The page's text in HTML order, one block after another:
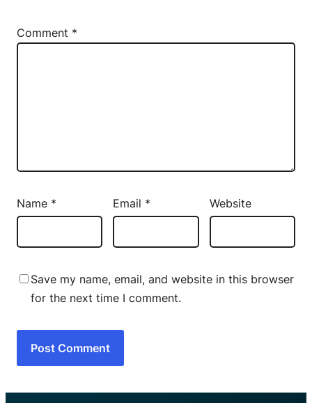
Comment *
Name * Email * Website
Save my name, email, and website in this browser
for the next time I comment.